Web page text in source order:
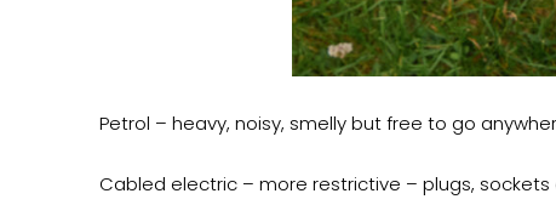
Petrol – heavy, noisy, smelly but free to go
Cabled electric – more restrictive – plugs,